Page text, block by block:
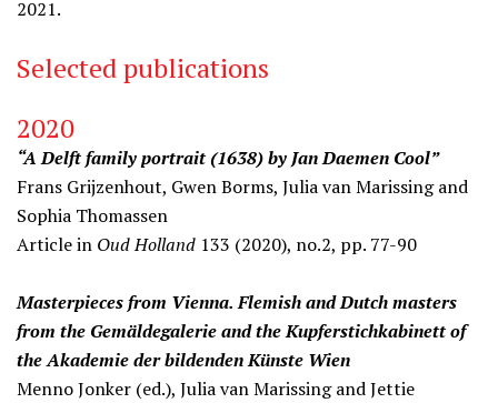
2021.
Selected publications
2020
“A Delft family portrait (1638) by Jan Daemen Cool”
Frans Grijzenhout, Gwen Borms, Julia van Marissing and
Sophia Thomassen
Article in Oud Holland 133 (2020), no.2, pp. 77-90
Masterpieces from Vienna. Flemish and Dutch masters
from the Gemäldegalerie and the Kupferstichkabinett of
the Akademie der bildenden Künste Wien
Menno Jonker (ed.), Julia van Marissing and Jettie